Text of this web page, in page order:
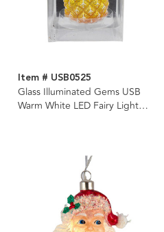
Item # USB0525
Glass Illuminated Gems USB
Warm White LED Fairy Light